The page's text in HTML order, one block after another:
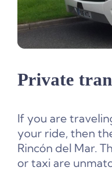
Private
If you are
your ride, then
Rincón del Mar.
or taxi are